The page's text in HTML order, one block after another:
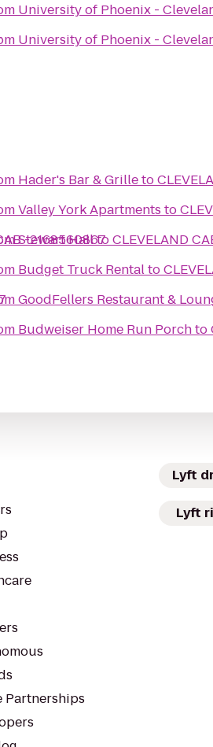
University of Phoenix -
University of Phoenix -
-2168560867
Hader's Bar & Grilleto
Valley York Apartments to
Stewart HalltoCLEVELAND
Budget Truck Rentalto
GoodFellers Restaurant &
Budweiser Home Run Porchto
Partnerships
Lyft
Lyft